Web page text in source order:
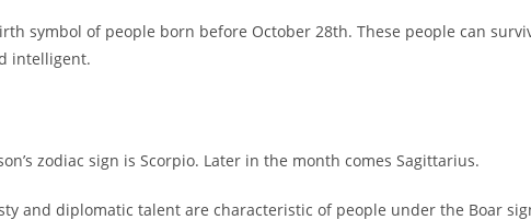
symbol of people born before October 28th. These people can
intelligent.
zodiac sign is Scorpio. Later in the month comes Sagittarius.
and diplomatic talent are characteristic of people under the Boar